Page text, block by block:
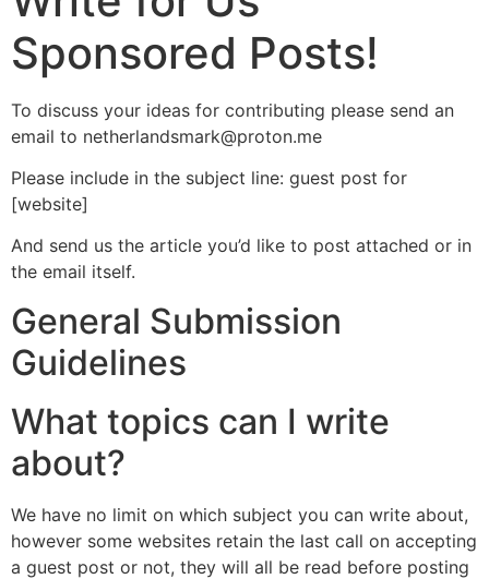
Sponsored Posts!
To discuss your ideas for contributing please send an
email to netherlandsmark@proton.me
Please include in the subject line: guest post for
[website]
And send us the article you’d like to post attached or in
the email itself.
General Submission
Guidelines
What topics can I write
about?
We have no limit on which subject you can write about,
however some websites retain the last call on accepting
a guest post or not, they will all be read before posting